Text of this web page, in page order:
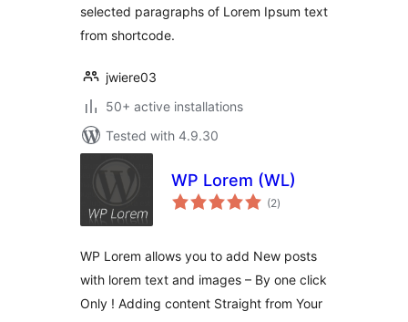
selected paragraphs of Lorem Ipsum text
from shortcode.
jwiere03
50+ active installations
Tested with 4.9.30
WP Lorem (WL)
(2total
ratings
)
WP Lorem allows you to add New posts
with lorem text and images – By one click
Only ! Adding content Straight from Your